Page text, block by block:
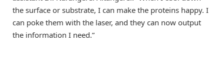
the surface or substrate, I can make the proteins happy. I
can poke them with the laser, and they can now output
the information I need.”